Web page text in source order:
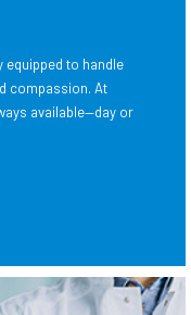
equipped to handle
compassion. At
available—day or